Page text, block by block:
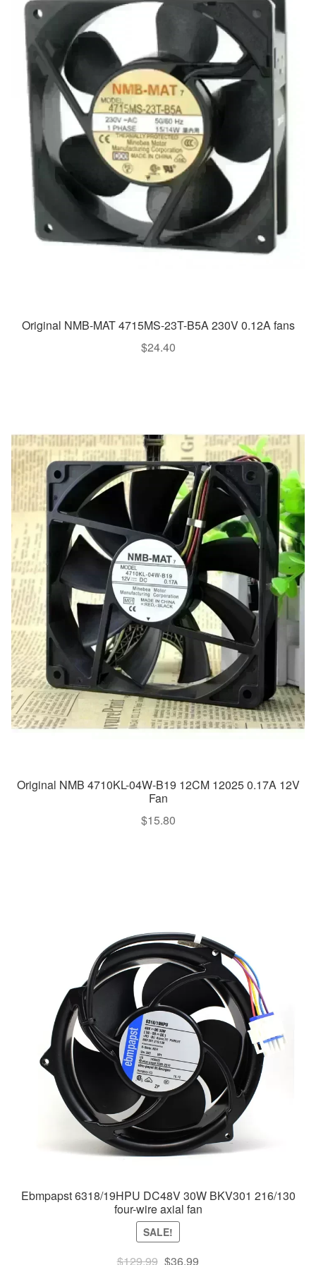
Original NMB-MAT 4715MS-23T-B5A 230V 0.12A fans
$24.40
Original NMB 4710KL-04W-B19 12CM 12025 0.17A 12V
Fan
$15.80
Ebmpapst 6318/19HPU DC48V 30W BKV301 216/130
four-wire axial fan
SALE!
$129.99Original
$36.99